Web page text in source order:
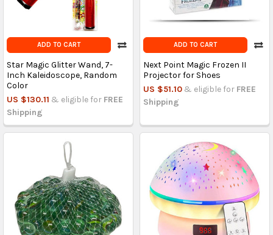
ADD TO CART
Star Magic Glitter Wand, 7-
Inch Kaleidoscope, Random
Color
US $130.11 & eligible for FREE
Shipping
ADD TO CART
Next Point Magic Frozen II
Projector for Shoes
US $51.10 & eligible for FREE
Shipping